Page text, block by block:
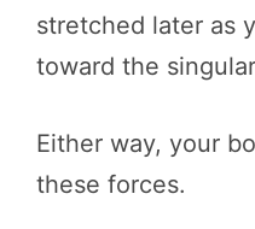
stretched later as
toward the
Either way, your
these forces.